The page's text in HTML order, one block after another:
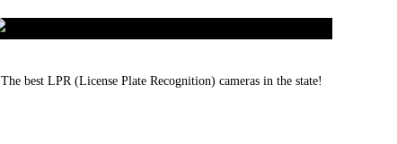
The best LPR (License Plate Recognition) cameras in the state!